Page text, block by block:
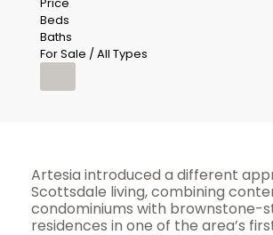
Beds
Baths
For Sale / All Types
Artesia introduced a different
Scottsdale living, combining
condominiums with brownstone-
residences in one of the area’s